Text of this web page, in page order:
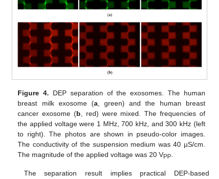
Figure 4. DEP separation of the exosomes. The human
breast milk exosome (a, green) and the human breast
cancer exosome (b , red) were mixed. The frequencies of
the applied voltage were 1 MHz, 700 kHz, and 300 kHz (left
to right). The photos are shown in pseudo-color images.
The conductivity of the suspension medium was 40 µS/cm.
The magnitude of the applied voltage was 20 VPP
The separation result implies practical DEP-based